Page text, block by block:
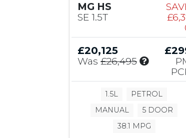
MG HS
SE 1.5T
£20,125
Was £26,495
I
c
l
d
e
1.5L
PETROL
MANUAL
5 DOOR
38.1 MPG